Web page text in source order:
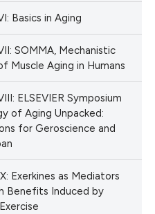
Basics in Aging
SOMMA, Mechanistic
Muscle Aging in Humans
ELSEVIER Symposium
of Aging Unpacked:
for Geroscience and
Exerkines as Mediators
Benefits Induced by